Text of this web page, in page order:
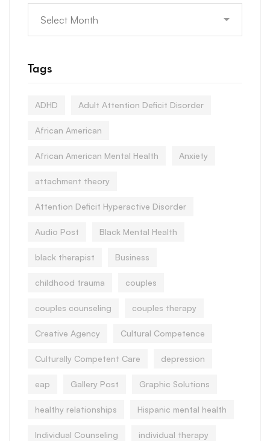
Tags
ADHD Adult Attention Deficit Disorder
African American
African American Mental Health Anxiety
attachment theory
Attention Deficit Hyperactive Disorder
Audio Post Black Mental Health
black therapist Business
childhood trauma couples
couples counseling couples therapy
Creative Agency Cultural Competence
Culturally Competent Care depression
eap Gallery Post Graphic Solutions
healthy relationships Hispanic mental health
Individual Counseling individual therapy